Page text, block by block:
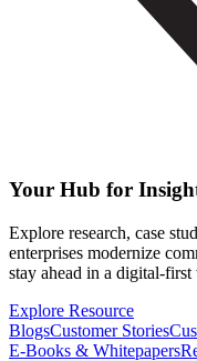
Your Hub for
Explore research, case
enterprises modernize
stay ahead in a digital-
Explore Resource
BlogsCustomer Stories
E-Books & Whitepapers